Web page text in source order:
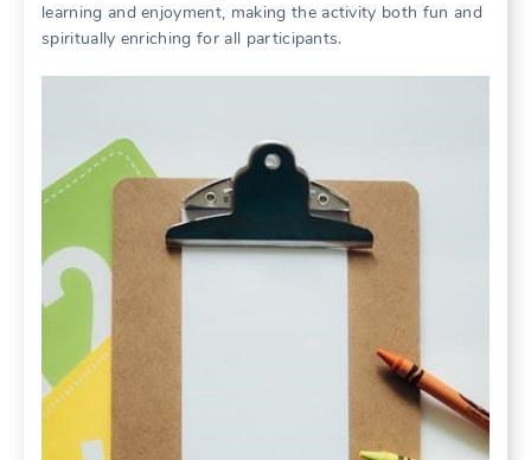
learning and enjoyment, making the activity both fun and
spiritually enriching for all participants.